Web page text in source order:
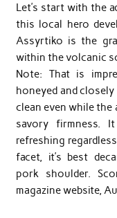
Let’s start with the
this local hero
Assyrtiko is the
within the volcanic
Note: That is
honeyed and
clean even while
savory firmness.
refreshing
facet, it’s best
pork shoulder.
magazine website,